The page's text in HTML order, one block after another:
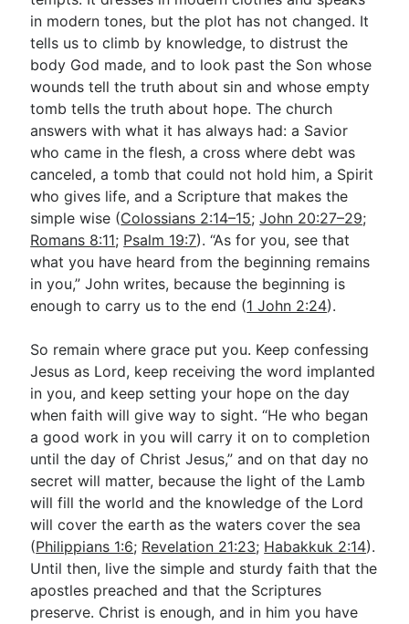
in modern tones, but the plot has not changed. It
tells us to climb by knowledge, to distrust the
body God made, and to look past the Son whose
wounds tell the truth about sin and whose empty
tomb tells the truth about hope. The church
answers with what it has always had: a Savior
who came in the flesh, a cross where debt was
canceled, a tomb that could not hold him, a Spirit
who gives life, and a Scripture that makes the
simple wise (Colossians 2:14–15;John 20:27–29;
Romans 8:11; Psalm 19:7). “As for you, see that
what you have heard from the beginning remains
in you,” John writes, because the beginning is
enough to carry us to the end (1 John 2:24).
So remain where grace put you. Keep confessing
Jesus as Lord, keep receiving the word implanted
in you, and keep setting your hope on the day
when faith will give way to sight. “He who began
a good work in you will carry it on to completion
until the day of Christ Jesus,” and on that day no
secret will matter, because the light of the Lamb
will fill the world and the knowledge of the Lord
will cover the earth as the waters cover the sea
(Philippians 1:6; Revelation 21:23; Habakkuk 2:14).
Until then, live the simple and sturdy faith that the
apostles preached and that the Scriptures
preserve. Christ is enough, and in him you have